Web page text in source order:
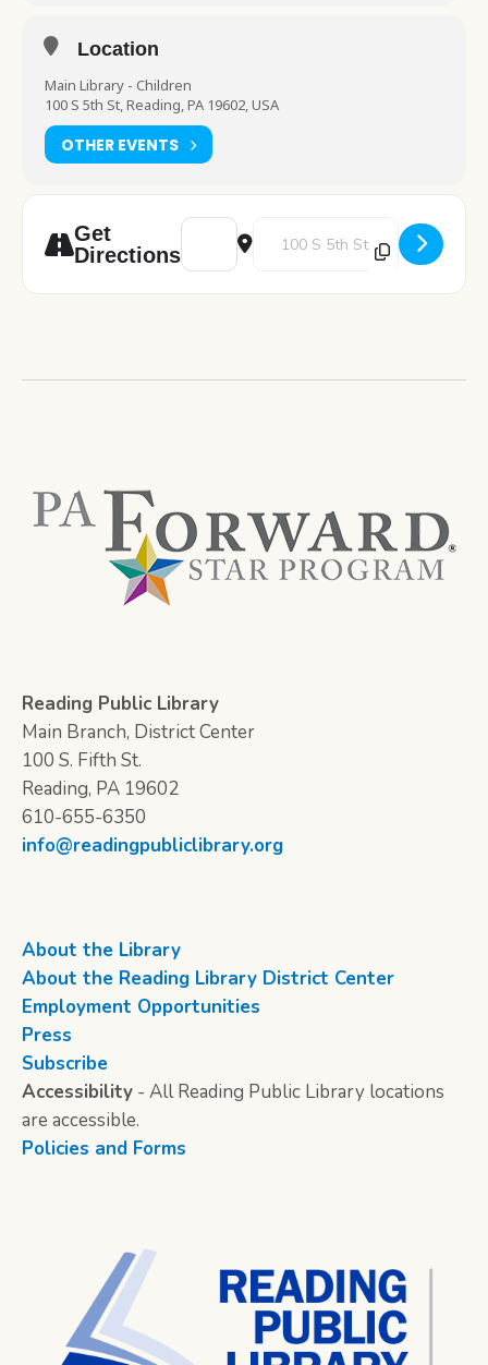
Location
Main Library - Children
100 S 5th St, Reading, PA 19602, USA
OTHER EVENTS
Get
Directions
Address - Pre School Play [1YOroqGZr]
Destination Address - Pre
Reading Public Library
Main Branch, District Center
100 S. Fifth St.
Reading, PA 19602
610-655-6350
info@readingpubliclibrary.org
About the Library
About the Reading Library District Center
Employment Opportunities
Press
Subscribe
Accessibility - All Reading Public Library locations
are accessible.
Policies and Forms